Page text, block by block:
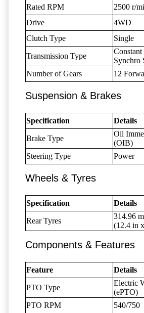
Rated RPM
2500 r/
Drive
4WD
Clutch Type
Single
Transmission Type
Synchro
Number of Gears
12
Suspension & Brakes
Specification Details
Brake Type
Oil
(OIB)
Steering Type
Power
Wheels & Tyres
Specification Details
Rear Tyres
314.96
(12.4 in
Components & Features
Feature Details
PTO Type
Electric
(ePTO)
PTO RPM
540/750